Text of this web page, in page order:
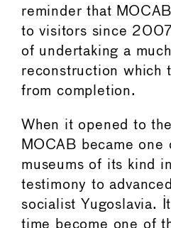
reminder that
to visitors since
of undertaking a
reconstruction which
from completion.
When it opened to
MOCAB became one
museums of its kind
testimony to
socialist Yugoslavia.
time become one of